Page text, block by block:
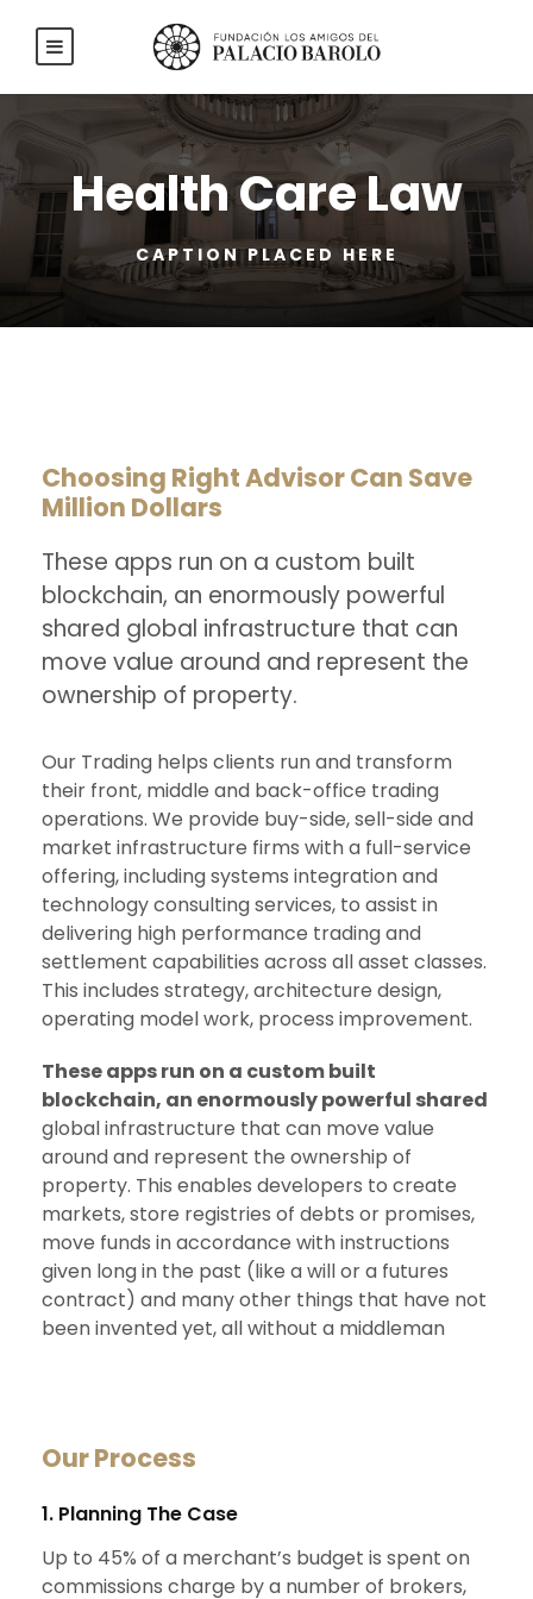
Health Care Law
CAPTION PLACED HERE
Choosing Right Advisor Can Save
Million Dollars
These apps run on a custom built
blockchain, an enormously powerful
shared global infrastructure that can
move value around and represent the
ownership of property.
Our Trading helps clients run and transform
their front, middle and back-office trading
operations. We provide buy-side, sell-side and
market infrastructure firms with a full-service
offering, including systems integration and
technology consulting services, to assist in
delivering high performance trading and
settlement capabilities across all asset classes.
This includes strategy, architecture design,
operating model work, process improvement.
These apps run on a custom built
blockchain, an enormously powerful shared
global infrastructure that can move value
around and represent the ownership of
property. This enables developers to create
markets, store registries of debts or promises,
move funds in accordance with instructions
given long in the past (like a will or a futures
contract) and many other things that have not
been invented yet, all without a middleman
Our Process
1. Planning The Case
Up to 45% of a merchant’s budget is spent on
commissions charge by a number of brokers,